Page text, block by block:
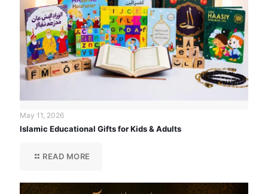
May 11, 2026
Islamic Educational Gifts for Kids & Adults
READ MORE